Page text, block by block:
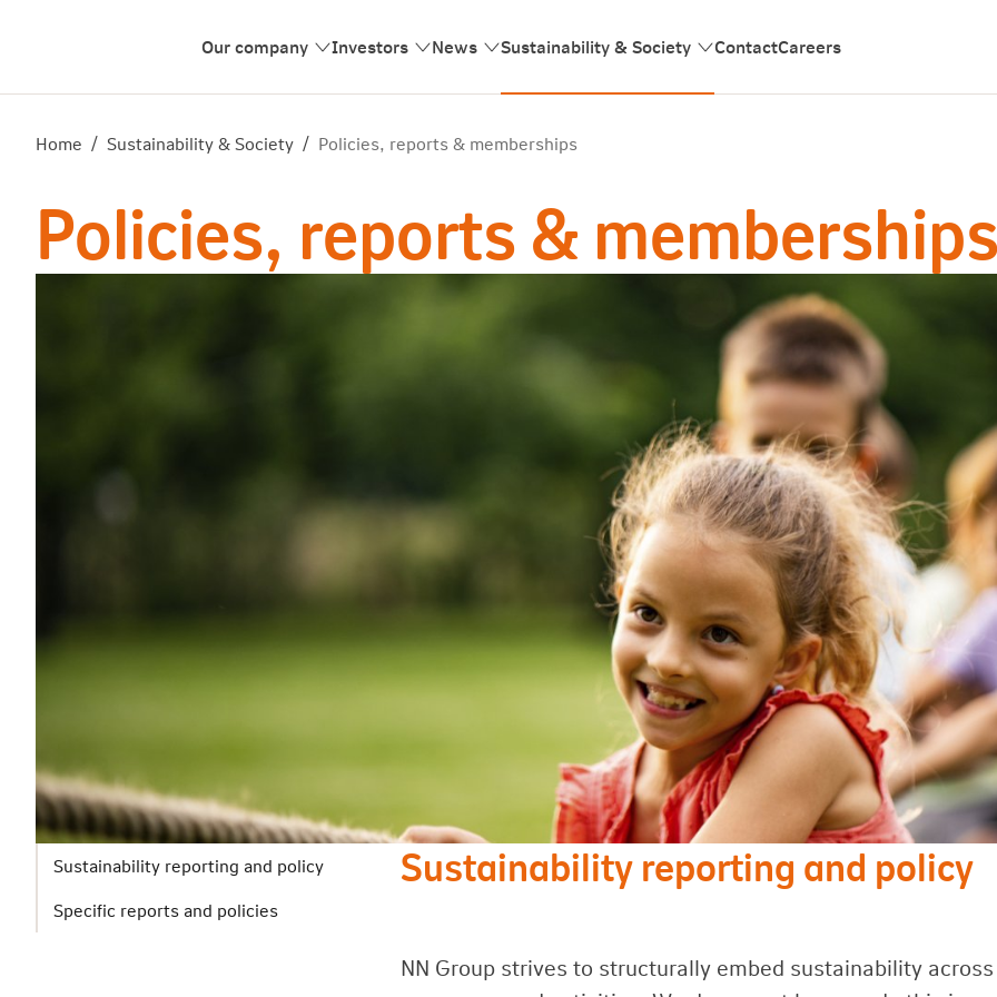
Our company Investors News Sustainability & Society ContactCareers
Home / Sustainability & Society / Policies, reports & memberships
Policies, reports &
Sustainability reporting and policy
Specific reports and policies
Sustainability reporting and policy
NN Group strives to structurally embed sustainability